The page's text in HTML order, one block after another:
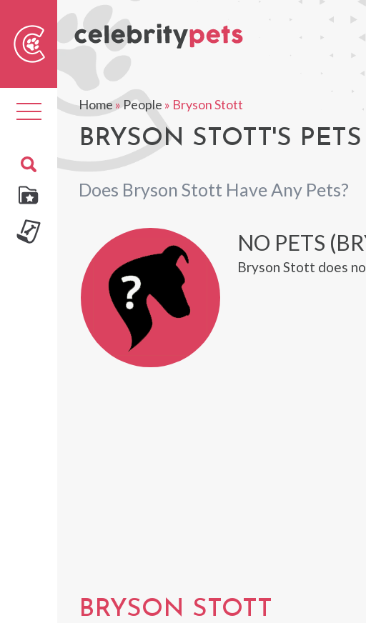
Toggle
navigation
Home»People » Bryson Stott
BRYSON STOTT'S PETS
Does Bryson Stott Have Any Pets?
NO PETS
Bryson Stott does
BRYSON STOTT